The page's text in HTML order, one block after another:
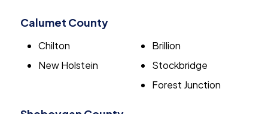
Calumet County
Chilton
New Holstein
Brillion
Stockbridge
Forest Junction